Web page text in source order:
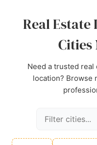
client-centered ethos.
Linkedin Google
Real Estate
Cities
Need a trusted
location? Browse